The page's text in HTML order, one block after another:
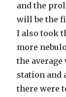
and the
will be the
I also took
more
the average
station and
there were